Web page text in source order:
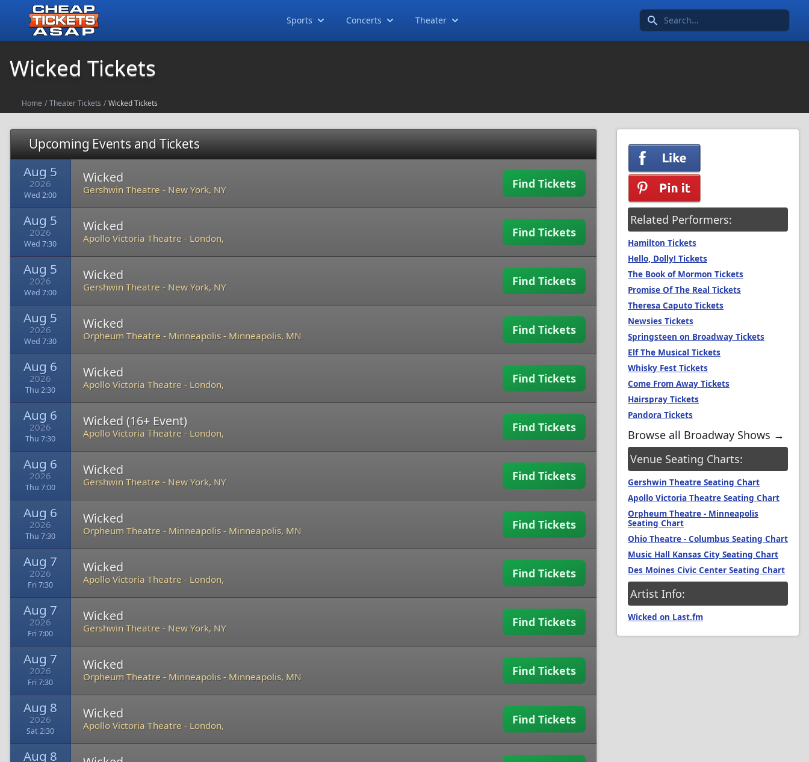
Search icon
Sports Concerts Theater
Wicked Tickets
Home / Theater Tickets / Wicked Tickets
Upcoming Events and Tickets
Aug 5
2026
Wed 2:00
Wicked
Gershwin Theatre - New York, NY Find Tickets
Aug 5
2026
Wed 7:30
Wicked
Apollo Victoria Theatre - London, Find Tickets
Aug 5
2026
Wed 7:00
Wicked
Gershwin Theatre - New York, NY Find Tickets
Aug 5
2026
Wed 7:30
Wicked
Orpheum Theatre - Minneapolis - Minneapolis, MN Find Tickets
Aug 6
2026
Thu 2:30
Wicked
Apollo Victoria Theatre - London, Find Tickets
Aug 6
2026
Thu 7:30
Wicked (16+ Event)
Apollo Victoria Theatre - London, Find Tickets
Aug 6
2026
Thu 7:00
Wicked
Gershwin Theatre - New York, NY Find Tickets
Aug 6
2026
Thu 7:30
Wicked
Orpheum Theatre - Minneapolis - Minneapolis, MN Find Tickets
Aug 7
2026
Fri 7:30
Wicked
Apollo Victoria Theatre - London, Find Tickets
Aug 7
2026
Fri 7:00
Wicked
Gershwin Theatre - New York, NY Find Tickets
Aug 7
2026
Fri 7:30
Wicked
Orpheum Theatre - Minneapolis - Minneapolis, MN Find Tickets
Aug 8
2026
Sat 2:30
Wicked
Apollo Victoria Theatre - London, Find Tickets
Aug 8
Related Performers:
Hamilton Tickets
Hello, Dolly! Tickets
The Book of Mormon Tickets
Promise Of The Real Tickets
Theresa Caputo Tickets
Newsies Tickets
Springsteen on Broadway Tickets
Elf The Musical Tickets
Whisky Fest Tickets
Come From Away Tickets
Hairspray Tickets
Pandora Tickets
Browse all Broadway Shows →
Venue Seating Charts:
Gershwin Theatre Seating Chart
Apollo Victoria Theatre Seating Chart
Orpheum Theatre - Minneapolis
Seating Chart
Ohio Theatre - Columbus Seating Chart
Music Hall Kansas City Seating Chart
Des Moines Civic Center Seating Chart
Artist Info:
Wicked on Last.fm